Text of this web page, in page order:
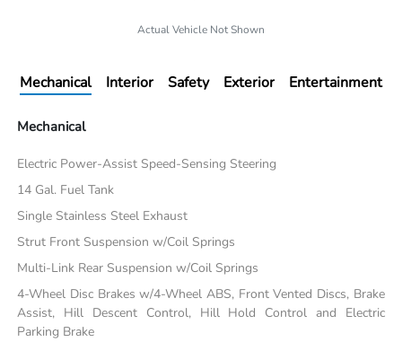
Actual Vehicle Not Shown
Mechanical Interior Safety Exterior Entertainment
Mechanical
Electric Power-Assist Speed-Sensing Steering
14 Gal. Fuel Tank
Single Stainless Steel Exhaust
Strut Front Suspension w/Coil Springs
Multi-Link Rear Suspension w/Coil Springs
4-Wheel Disc Brakes w/4-Wheel ABS, Front Vented Discs, Brake
Assist, Hill Descent Control, Hill Hold Control and Electric
Parking Brake